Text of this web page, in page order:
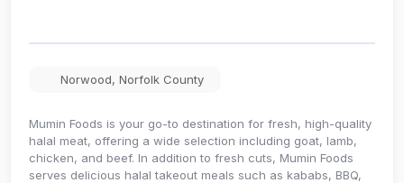
Norwood, Norfolk County
Mumin Foods is your go-to destination for fresh, high-quality
halal meat, offering a wide selection including goat, lamb,
chicken, and beef. In addition to fresh cuts, Mumin Foods
serves delicious halal takeout meals such as kababs, BBQ,